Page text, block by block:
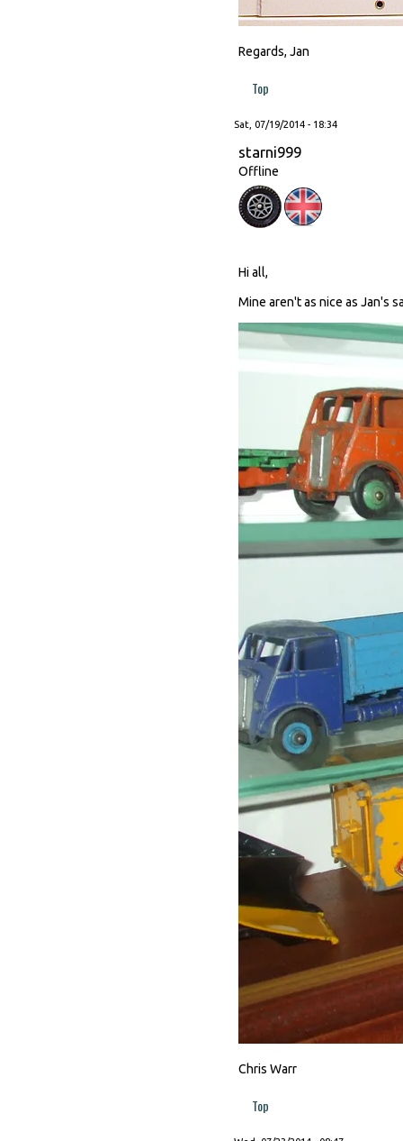
Regards, Jan
Top
Sat, 07/19/2014 - 18:34
starni999
Offline
Hi all,
Mine aren't as nice as Jan's
Chris Warr
Top